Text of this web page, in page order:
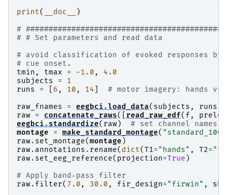
print( __doc__
)
#
# # Set parameters and read data
# avoid classification of evoked responses
# cue onset.
tmin , tmax = -1.0 ,
4.0
subjects
=
1
runs
= 6 , 10 , 14
# motor imagery: hands
raw_fnames
= eegbci.load_data( subjects , runs
raw = concatenate_raws([ read_raw_edf( f ,
eegbci. standardize( raw)
# set channel names
montage
= make_standard_montage(
raw. set_montage(montage )
raw. annotations . rename( dict(T1= "hands" , T2=
raw. set_eeg_reference( projection=True )
# Apply band-pass filter
raw. filter( 7.0 , 30.0 , fir_design= "firwin" ,